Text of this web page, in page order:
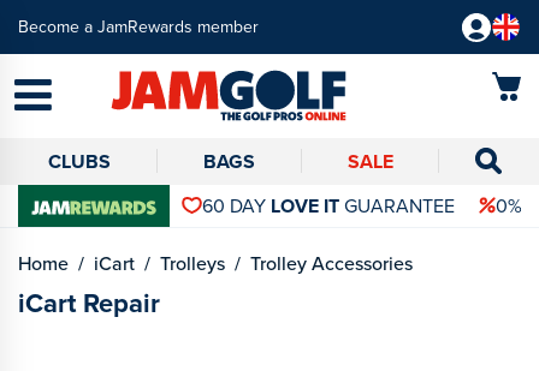
Become a JamRewards member
CLUBS BAGS
SALE
60 DAY LOVE ITGUARANTEE 0%
Home iCart Trolleys Trolley Accessories
iCart Repair